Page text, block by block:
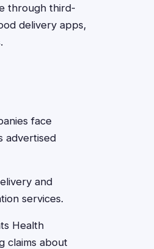
through third-
delivery apps,
face
advertised
and
services.
Health
claims about